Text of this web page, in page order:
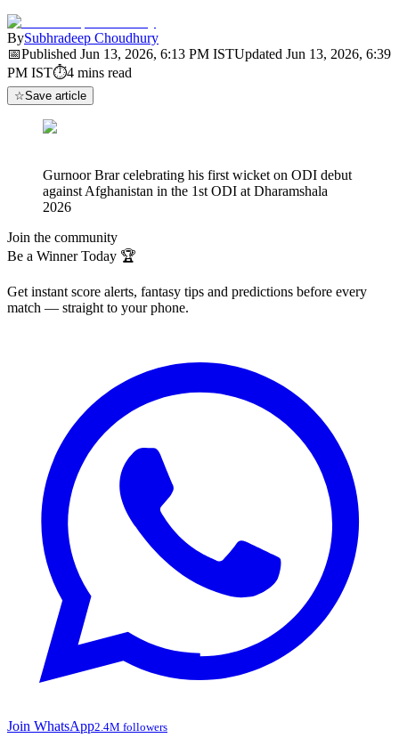
BySubhradeep Choudhury
📅Published Jun 13, 2026, 6:13 PM ISTUpdated Jun 13, 2026, 6:39
PM IST⏱4 mins read
☆Save article
Gurnoor Brar celebrating his first wicket on ODI debut
against Afghanistan in the 1st ODI at Dharamshala
2026
Join the community
Be a Winner Today 🏆
Get instant score alerts, fantasy tips and predictions before every
match — straight to your phone.
Join WhatsApp2.4M followers